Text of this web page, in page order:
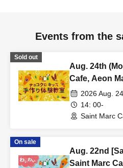
Events from the
Sold out
Aug. 24th
Cafe, Aeon
Shintoshin
Handmade
2026 Aug.
14: 00-
Saint Marc
On sale
Aug. 22nd
Saint Marc